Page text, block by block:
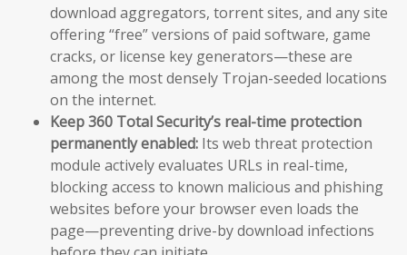
download aggregators, torrent sites, and any site
offering “free” versions of paid software, game
cracks, or license key generators—these are
among the most densely Trojan-seeded locations
on the internet.
Keep 360 Total Security’s real-time protection
permanently enabled: Its web threat protection
module actively evaluates URLs in real-time,
blocking access to known malicious and phishing
websites before your browser even loads the
page—preventing drive-by download infections